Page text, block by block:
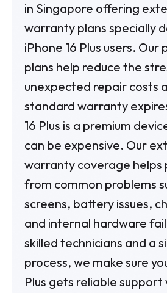
in Singapore offering
warranty plans specially
iPhone 16 Plus users. Our
plans help reduce the
unexpected repair costs
standard warranty
16 Plus is a premium
can be expensive. Our
warranty coverage helps
from common problems
screens, battery issues,
and internal hardware
skilled technicians and a
process, we make sure
Plus gets reliable support